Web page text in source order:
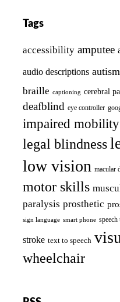
Tags
accessibility amputee
audio descriptions autism
braille captioning cerebral
deafblind eye controller
impaired mobility
legal blindness
low vision macular
motor skills
paralysis prosthetic
sign language smart phone speech
stroke text to speech
wheelchair